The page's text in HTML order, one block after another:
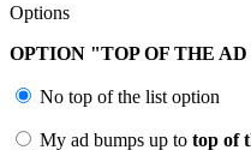
Options
OPTION "TOP OF THE
No top of the list option
My ad bumps up to top of